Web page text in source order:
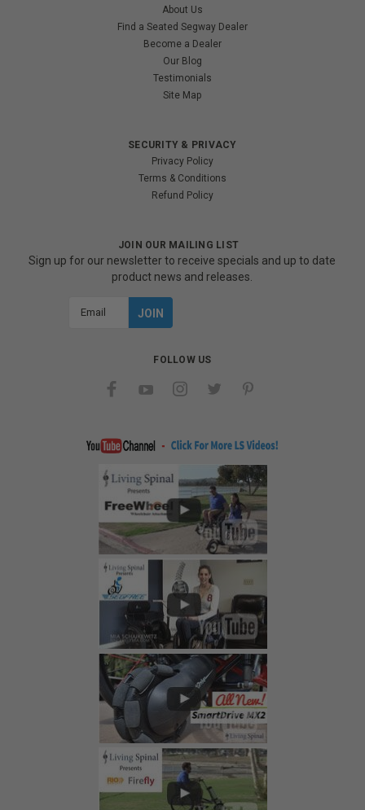
About Us
Find a Seated Segway Dealer
Become a Dealer
Our Blog
Testimonials
Site Map
SECURITY & PRIVACY
Privacy Policy
Terms & Conditions
Refund Policy
JOIN OUR MAILING LIST
Sign up for our newsletter to receive specials and up to date
product news and releases.
FOLLOW US